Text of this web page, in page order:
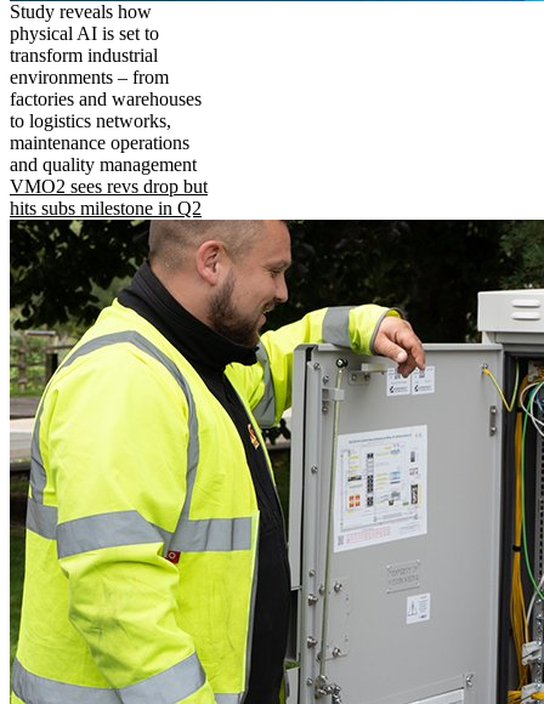
Study reveals how
physical AI is set to
transform industrial
environments – from
factories and warehouses
to logistics networks,
maintenance operations
and quality management
VMO2 sees revs drop but
hits subs milestone in Q2